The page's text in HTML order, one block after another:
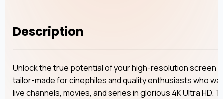
Description
Unlock the true potential of your high-resolution screen
tailor-made for cinephiles and quality enthusiasts who
live channels, movies, and series in glorious 4K Ultra